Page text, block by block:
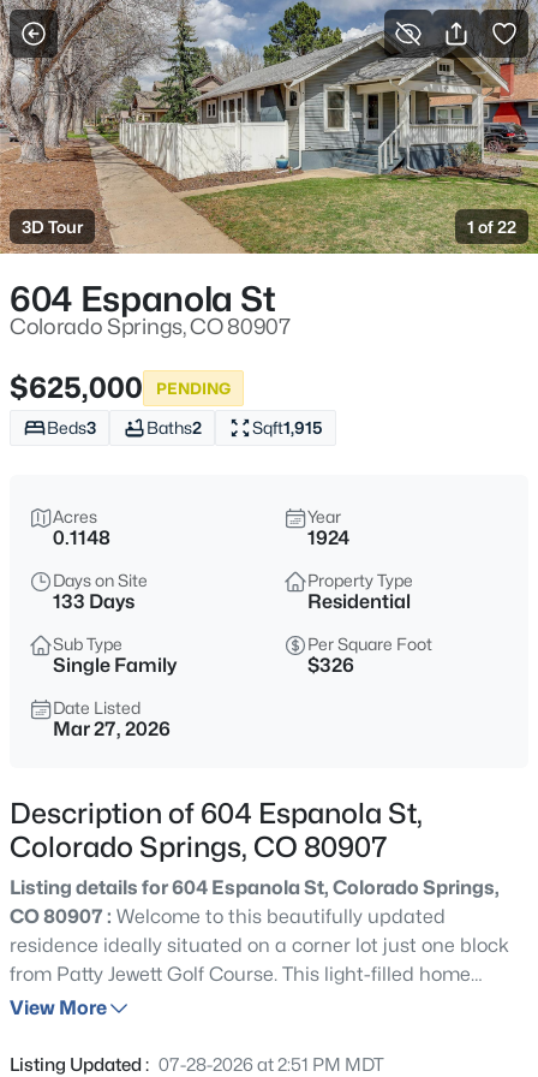
More Filters Save Search
3D Tour 1 of 22
604 Espanola St
Colorado Springs, CO 80907
$625,000 PENDING
Beds3 Baths2 Sqft1,915
Acres
0.1148
Year
1924
Days on Site
133 Days
Property Type
Residential
Sub Type
Single Family
Per Square Foot
$326
Date Listed
Mar 27, 2026
Description of 604 Espanola St,
Colorado Springs, CO 80907
Listing details for 604 Espanola St, Colorado Springs,
CO 80907 : Welcome to this beautifully updated
residence ideally situated on a corner lot just one block
from Patty Jewett Golf Course. This light-filled home
blends timeless character with thoughtful improvements
doors replaced in 2021 enhance efficiency and natural
View More
Listing Updated : 07-28-2026 at 2:51 PM MDT